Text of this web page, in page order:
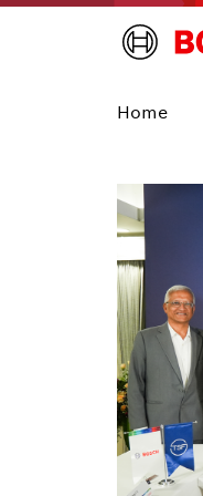
Home